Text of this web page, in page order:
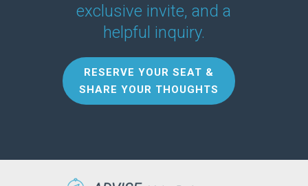
exclusive invite, and a
helpful inquiry.
RESERVE YOUR SEAT &
SHARE YOUR THOUGHTS